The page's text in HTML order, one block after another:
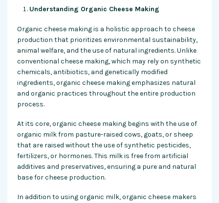
Understanding Organic Cheese Making
Organic cheese making is a holistic approach to cheese
production that prioritizes environmental sustainability,
animal welfare, and the use of natural ingredients. Unlike
conventional cheese making, which may rely on synthetic
chemicals, antibiotics, and genetically modified
ingredients, organic cheese making emphasizes natural
and organic practices throughout the entire production
process.
At its core, organic cheese making begins with the use of
organic milk from pasture-raised cows, goats, or sheep
that are raised without the use of synthetic pesticides,
fertilizers, or hormones. This milk is free from artificial
additives and preservatives, ensuring a pure and natural
base for cheese production.
In addition to using organic milk, organic cheese makers